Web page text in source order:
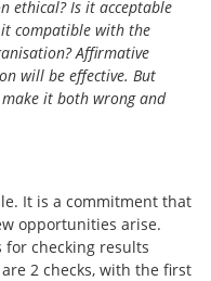
ethical? Is it acceptable
compatible with the
Affirmative
will be effective. But
it both wrong and
It is a commitment that
opportunities arise.
checking results
2 checks, with the first